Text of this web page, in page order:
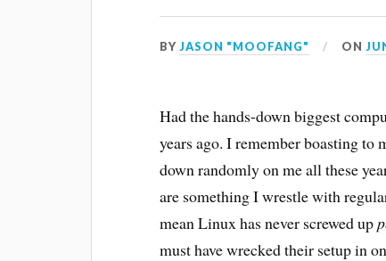
BYJASON "MOOFANG" ON
Had the hands-down biggest
years ago. I remember boasting
down randomly on me all these
are something I wrestle with
mean Linux has never screwed up
must have wrecked their setup in